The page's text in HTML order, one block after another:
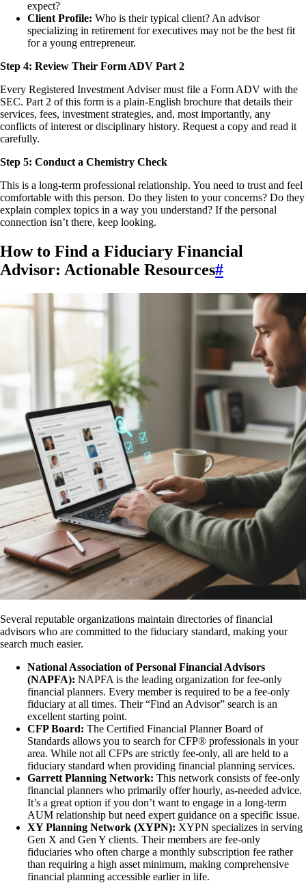
expect?
Client Profile: Who is their typical client? An advisor
specializing in retirement for executives may not be the best fit
for a young entrepreneur.
Step 4: Review Their Form ADV Part 2
Every Registered Investment Adviser must file a Form ADV with the
SEC. Part 2 of this form is a plain-English brochure that details their
services, fees, investment strategies, and, most importantly, any
conflicts of interest or disciplinary history. Request a copy and read it
carefully.
Step 5: Conduct a Chemistry Check
This is a long-term professional relationship. You need to trust and feel
comfortable with this person. Do they listen to your concerns? Do they
explain complex topics in a way you understand? If the personal
connection isn’t there, keep looking.
How to Find a Fiduciary Financial
Advisor: Actionable Resources#
Several reputable organizations maintain directories of financial
advisors who are committed to the fiduciary standard, making your
search much easier.
National Association of Personal Financial Advisors
(NAPFA): NAPFA is the leading organization for fee-only
financial planners. Every member is required to be a fee-only
fiduciary at all times. Their “Find an Advisor” search is an
excellent starting point.
CFP Board: The Certified Financial Planner Board of
Standards allows you to search for CFP® professionals in your
area. While not all CFPs are strictly fee-only, all are held to a
fiduciary standard when providing financial planning services.
Garrett Planning Network: This network consists of fee-only
financial planners who primarily offer hourly, as-needed advice.
It’s a great option if you don’t want to engage in a long-term
AUM relationship but need expert guidance on a specific issue.
XY Planning Network (XYPN): XYPN specializes in serving
Gen X and Gen Y clients. Their members are fee-only
fiduciaries who often charge a monthly subscription fee rather
than requiring a high asset minimum, making comprehensive
financial planning accessible earlier in life.